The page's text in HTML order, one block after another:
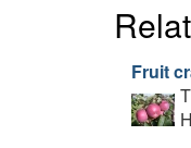
Fruit